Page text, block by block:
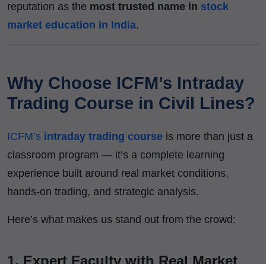
reputation as the most trusted name in stock
market education in India.
Why Choose ICFM’s Intraday
Trading Course in Civil Lines?
ICFM’s intraday trading course is more than just a
classroom program — it’s a complete learning
experience built around real market conditions,
hands-on trading, and strategic analysis.
Here’s what makes us stand out from the crowd: